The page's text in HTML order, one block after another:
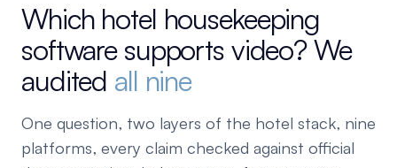
Which hotel housekeeping
software supports video? We
audited all nine
One question, two layers of the hotel stack, nine
platforms, every claim checked against official